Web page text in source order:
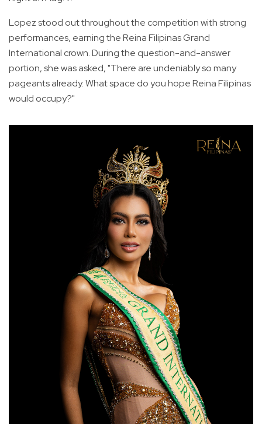
Lopez stood out throughout the competition with strong
performances, earning the Reina Filipinas Grand
International crown. During the question-and-answer
portion, she was asked, "There are undeniably so many
pageants already. What space do you hope Reina Filipinas
would occupy?"